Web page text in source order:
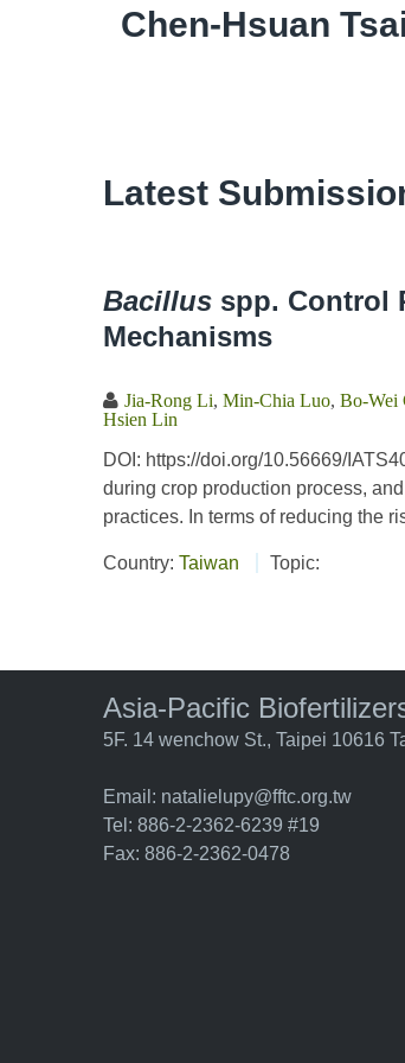
Chen-Hsuan
Latest
Bacillus spp. Control
Mechanisms
Jia-Rong Li Min-Chia Luo Bo-Wei
Hsien Lin
DOI: https://doi.org/10.56669/
during crop production process,
practices. In terms of reducing the
Country: Taiwan
Topic:
Asia-Pacific
5F. 14 wenchow St., Taipei 10616
Email: natalielupy@fftc.org.tw
Tel: 886-2-2362-6239 #19
Fax: 886-2-2362-0478